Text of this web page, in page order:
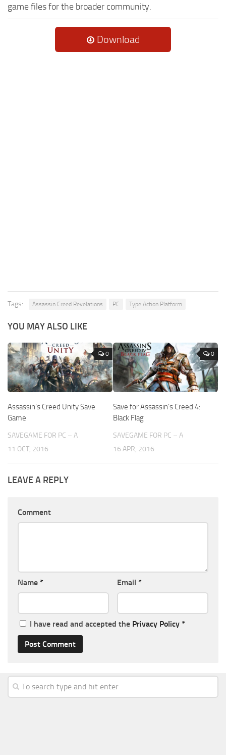
game files for the broader community.
Download
Tags: Assassin Creed Revelations PC Type Action Platform
YOU MAY ALSO LIKE
0
Assassin’s Creed Unity Save
Game
SAVEGAME FOR PC – A
11 OCT, 2016
0
Save for Assassin’s Creed 4:
Black Flag
SAVEGAME FOR PC – A
16 APR, 2016
LEAVE A REPLY
Comment
Name * Email *
I have read and accepted the Privacy Policy *